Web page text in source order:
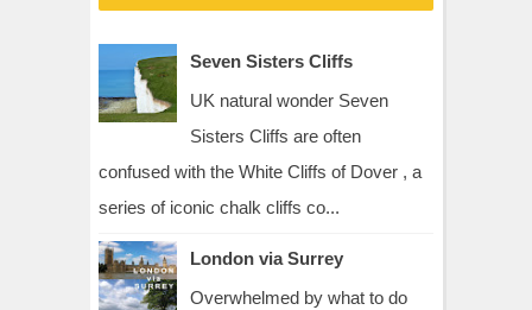
Seven Sisters Cliffs
UK natural wonder Seven
Sisters Cliffs are often
confused with the White Cliffs of Dover , a
series of iconic chalk cliffs co...
London via Surrey
Overwhelmed by what to do